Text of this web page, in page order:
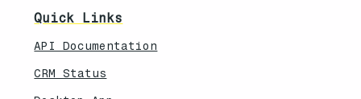
Quick Links
API Documentation
CRM Status